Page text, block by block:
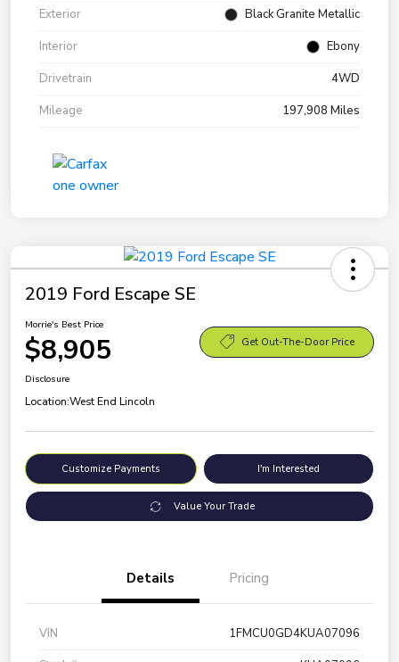
Exterior
Black Granite Metallic
Interior
Ebony
Drivetrain
4WD
Mileage
197,908 Miles
2019 Ford Escape SE
Morrie's Best Price
$8,905 Get Out-The-Door Price
Disclosure
Location:West End Lincoln
Customize Payments I'm Interested
Value Your Trade
Details Pricing
VIN
1FMCU0GD4KUA07096